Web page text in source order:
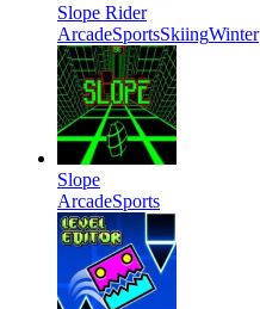
Slope Rider
ArcadeSportsSkiingWinter
Slope
ArcadeSports